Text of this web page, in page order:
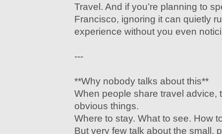
Travel. And if you’re planning to
Francisco, ignoring it can quietly
experience without you even
---
**Why nobody talks about this**
When people share travel advice,
obvious things.
Where to stay. What to see. How
But very few talk about the small,